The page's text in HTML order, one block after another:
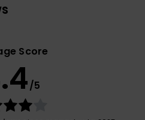
Score
/5